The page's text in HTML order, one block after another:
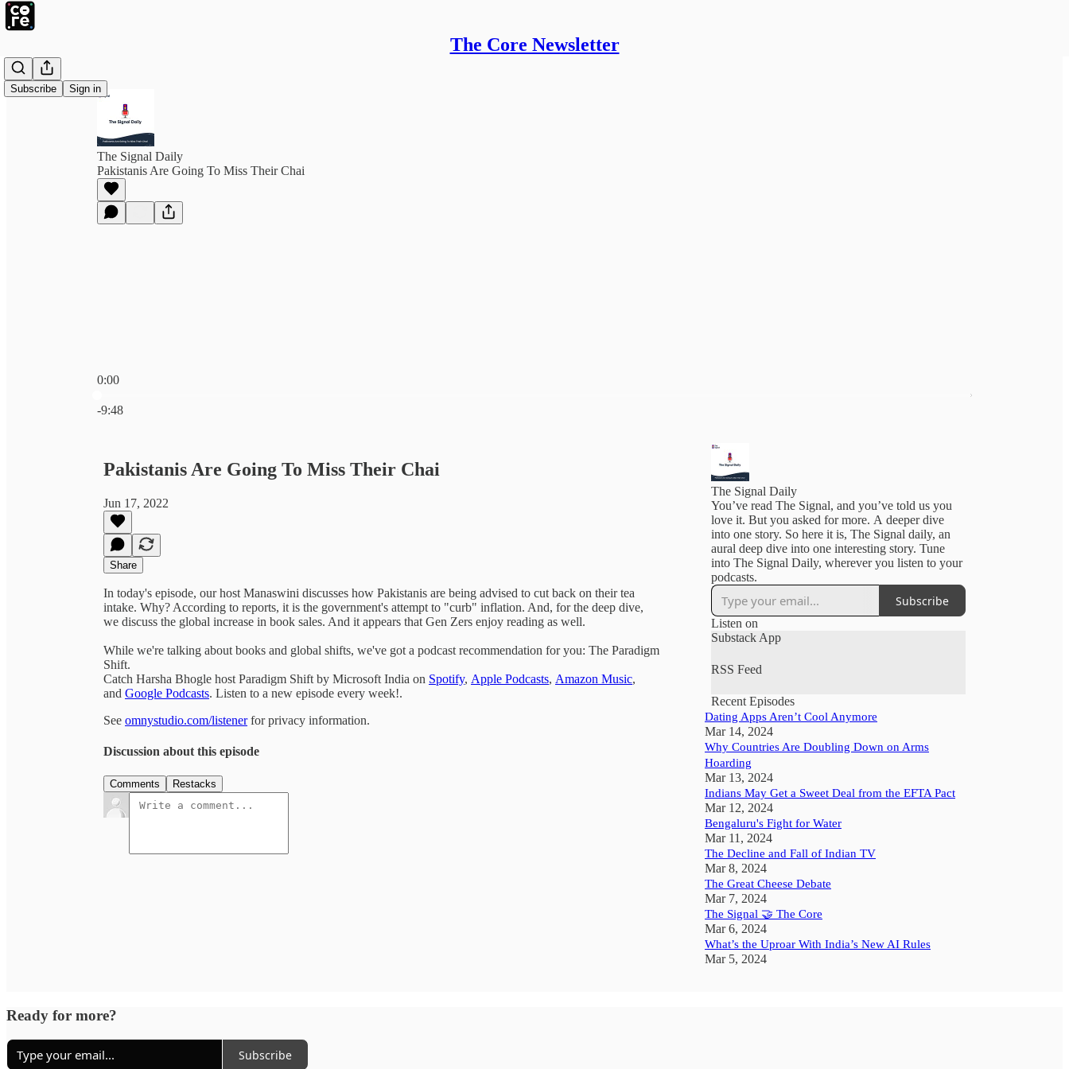
The Core Newsletter
Subscribe Sign in
The Signal Daily
Pakistanis Are Going To Miss Their Chai
0:00
-9:48
Pakistanis Are Going To Miss Their Chai
Jun 17, 2022
Share
In today's episode, our host Manaswini discusses how Pakistanis are being advised to cut back on their tea
intake. Why? According to reports, it is the government's attempt to "curb" inflation. And, for the deep dive,
we discuss the global increase in book sales. And it appears that Gen Zers enjoy reading as well.
While we're talking about books and global shifts, we've got a podcast recommendation for you: The Paradigm
Shift.
Catch Harsha Bhogle host Paradigm Shift by Microsoft India on Spotify, Apple Podcasts, Amazon Music,
and Google Podcasts. Listen to a new episode every week!.
See omnystudio.com/listenerfor privacy information.
Discussion about this episode
Comments Restacks
The Signal Daily
You’ve read The Signal, and you’ve told us you
love it. But you asked for more. A deeper dive
into one story. So here it is, The Signal daily, an
aural deep dive into one interesting story. Tune
into The Signal Daily, wherever you listen to your
podcasts.
Subscribe
Listen on
Substack App
RSS Feed
Recent Episodes
Dating Apps Aren’t Cool Anymore
Mar 14, 2024
Why Countries Are Doubling Down on Arms
Hoarding
Mar 13, 2024
Indians May Get a Sweet Deal from the EFTA Pact
Mar 12, 2024
Bengaluru's Fight for Water
Mar 11, 2024
The Decline and Fall of Indian TV
Mar 8, 2024
The Great Cheese Debate
Mar 7, 2024
The Signal 🤝 The Core
Mar 6, 2024
What’s the Uproar With India’s New AI Rules
Mar 5, 2024
Ready for more?
Subscribe